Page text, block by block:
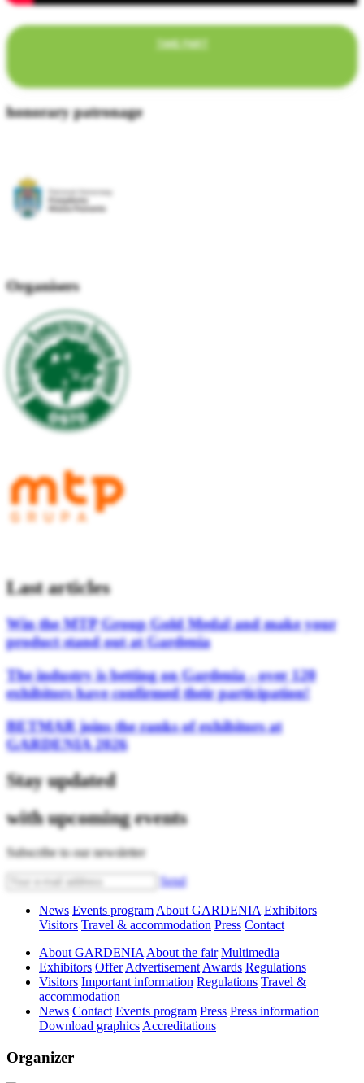
TAKE PART
honorary patronage
Organisers
Last articles
Win the MTP Group Gold Medal and make your
product stand out at Gardenia
The industry is betting on Gardenia - over 120
exhibitors have confirmed their participation!
BETMAR joins the ranks of exhibitors at
GARDENIA 2026
Stay updated
with upcoming events
Subscribe to our newsletter
Send
News Events program About GARDENIA Exhibitors
Visitors Travel & accommodation Press Contact
About GARDENIA About the fair Multimedia
Exhibitors Offer Advertisement Awards Regulations
Visitors Important information Regulations Travel &
accommodation
News Contact Events program Press Press information
Download graphics Accreditations
Organizer